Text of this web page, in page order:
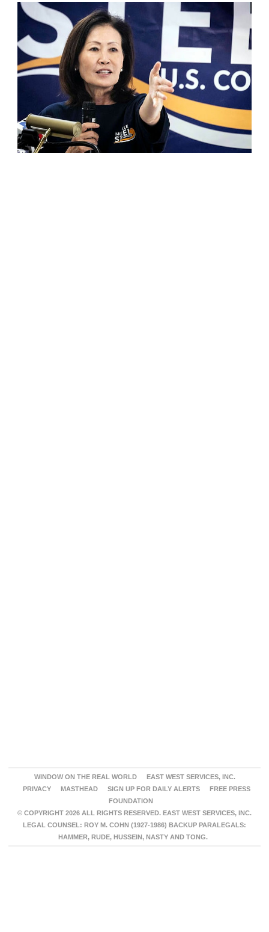
WINDOW ON THE REAL WORLD
EAST WEST SERVICES, INC.
PRIVACY
MASTHEAD SIGN UP FOR DAILY ALERTS
FREE PRESS
FOUNDATION
© COPYRIGHT 2026 ALL RIGHTS RESERVED. EAST WEST SERVICES, INC.
LEGAL COUNSEL: ROY M. COHN (1927-1986) BACKUP PARALEGALS:
HAMMER, RUDE, HUSSEIN, NASTY AND TONG.